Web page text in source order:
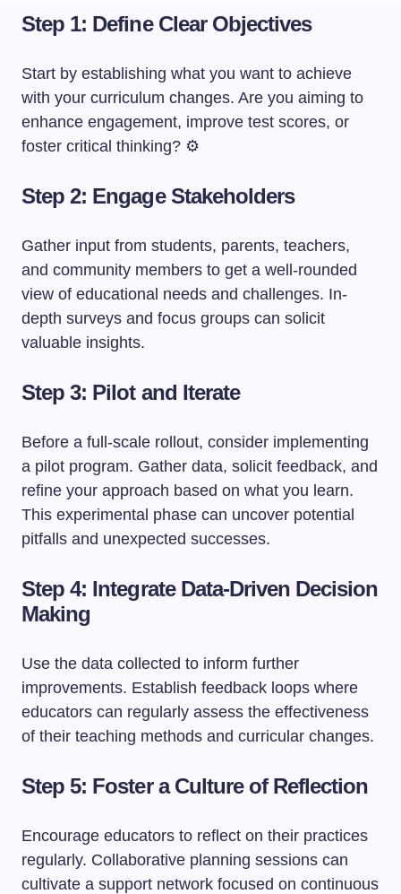
Step 1: Define Clear Objectives
Start by establishing what you want to achieve
with your curriculum changes. Are you aiming to
enhance engagement, improve test scores, or
foster critical thinking? ⚙️
Step 2: Engage Stakeholders
Gather input from students, parents, teachers,
and community members to get a well-rounded
view of educational needs and challenges. In-
depth surveys and focus groups can solicit
valuable insights.
Step 3: Pilot and Iterate
Before a full-scale rollout, consider implementing
a pilot program. Gather data, solicit feedback, and
refine your approach based on what you learn.
This experimental phase can uncover potential
pitfalls and unexpected successes.
Step 4: Integrate Data-Driven Decision
Making
Use the data collected to inform further
improvements. Establish feedback loops where
educators can regularly assess the effectiveness
of their teaching methods and curricular changes.
Step 5: Foster a Culture of Reflection
Encourage educators to reflect on their practices
regularly. Collaborative planning sessions can
cultivate a support network focused on continuous